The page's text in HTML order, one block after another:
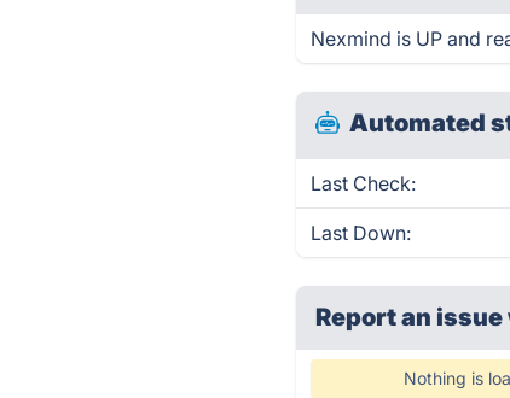
Nexmind is UP and
Automated
Last Check:
Last Down:
Report an
Nothing is